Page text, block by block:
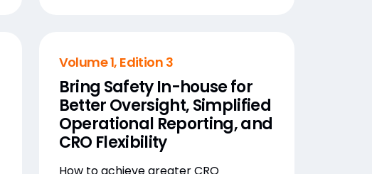
Volume 1, Edition 3
Bring Safety In-house for
Better Oversight, Simplified
Operational Reporting, and
CRO Flexibility